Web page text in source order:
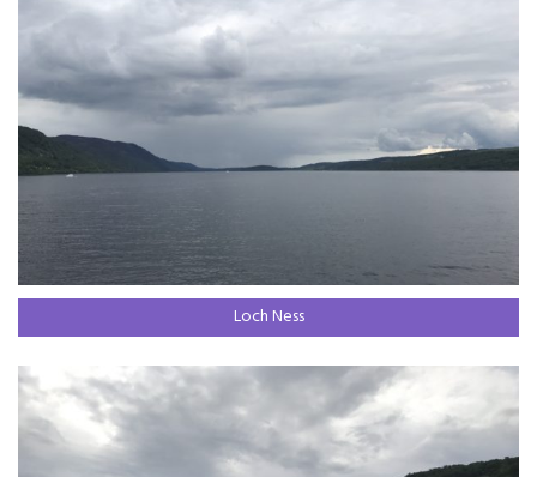
Loch Ness